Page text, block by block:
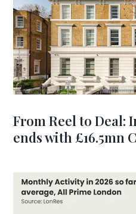
From Reel to Deal:
ends with £16.5mn